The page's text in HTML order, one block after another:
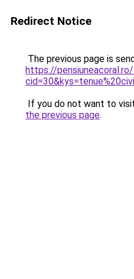
Redirect Notice
The previous page is
https://
If you do not want to
the previous page.